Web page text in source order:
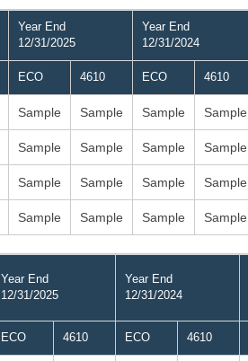
Year End
12/31/2025
Year End
12/31/2024
ECO 4610 ECO 4610
Sample Sample Sample Sample
Sample Sample Sample Sample
Sample Sample Sample Sample
Sample Sample Sample Sample
Year End
12/31/2025
Year End
12/31/2024
ECO 4610 ECO 4610